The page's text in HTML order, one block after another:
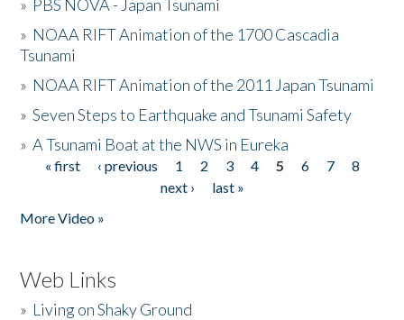
» PBS NOVA - Japan Tsunami
» NOAA RIFT Animation of the 1700 Cascadia
Tsunami
» NOAA RIFT Animation of the 2011 Japan Tsunami
»Seven Steps to Earthquake and Tsunami Safety
»A Tsunami Boat at the NWS in Eureka
Pages
« first ‹ previous 1 2 3 4 5 6 7
8
next ›
last »
More Video »
Web Links
» Living on Shaky Ground